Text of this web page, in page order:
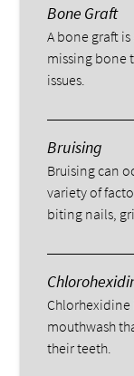
Bone Graft
A bone graft
missing bone
issues.
Bruising
Bruising can
variety of
biting nails,
mouthwash
their teeth.